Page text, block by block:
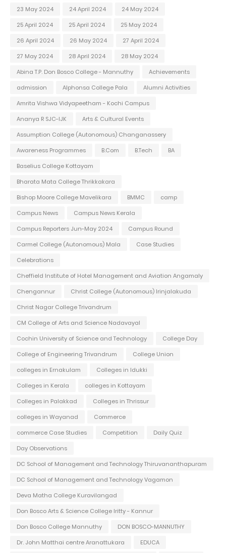
23 May 2024
24 April 2024
24 May 2024
25 April 2024
25 April 2024
25 May 2024
26 April 2024
26 May 2024
27 April 2024
27 May 2024
28 April 2024
28 May 2024
Abina T.P. Don Bosco College - Mannuthy
Achievements
admission
Alphonsa College Pala
Alumni Activities
Amrita Vishwa Vidyapeetham - Kochi Campus
Ananya R SJC-IJK
Arts & Cultural Events
Assumption College (Autonomous) Changanassery
Awareness Programmes
B.Com B.Tech
BA
Baselius College Kottayam
Bharata Mata College Thrikkakara
Bishop Moore College Mavelikara
BMMC
camp
Campus News
Campus News Kerala
Campus Reporters Jun-May 2024
Campus Round
Carmel College (Autonomous) Mala
Case Studies
Celebrations
Cheffield Institute of Hotel Management and Aviation Angamaly
Chengannur
Christ College (Autonomous) Irinjalakuda
Christ Nagar College Trivandrum
CM College of Arts and Science Nadavayal
Cochin University of Science and Technology
College Day
College of Engineering Trivandrum
College Union
colleges in Ernakulam
Colleges in Idukki
Colleges in Kerala
colleges in Kottayam
Colleges in Palakkad
Colleges in Thrissur
colleges in Wayanad
Commerce
commerce Case Studies
Competition
Daily Quiz
Day Observations
DC School of Management and Technology Thiruvananthapuram
DC School of Management and Technology Vagamon
Deva Matha College Kuravilangad
Don Bosco Arts & Science College Iritty - Kannur
Don Bosco College Mannuthy
DON BOSCO-MANNUTHY
Dr. John Matthai centre Aranattukara
EDUCA